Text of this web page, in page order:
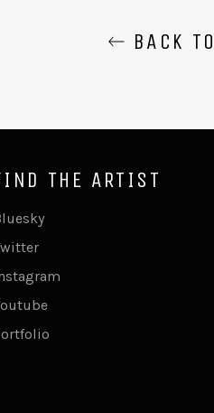
BACK
THE ARTIST